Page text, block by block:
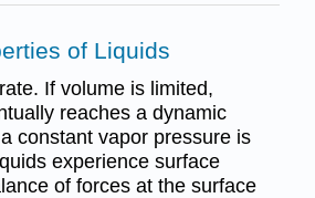
of Liquids
If volume is limited,
reaches a dynamic
constant vapor pressure is
experience surface
of forces at the surface